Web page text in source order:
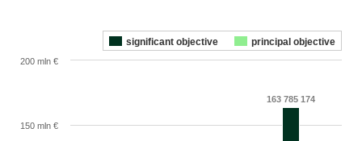
163 785 174
significant objective principal objective
150 mln €
200 mln €